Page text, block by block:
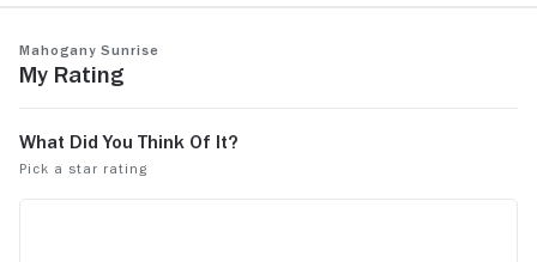
Mahogany Sunrise
My Rating